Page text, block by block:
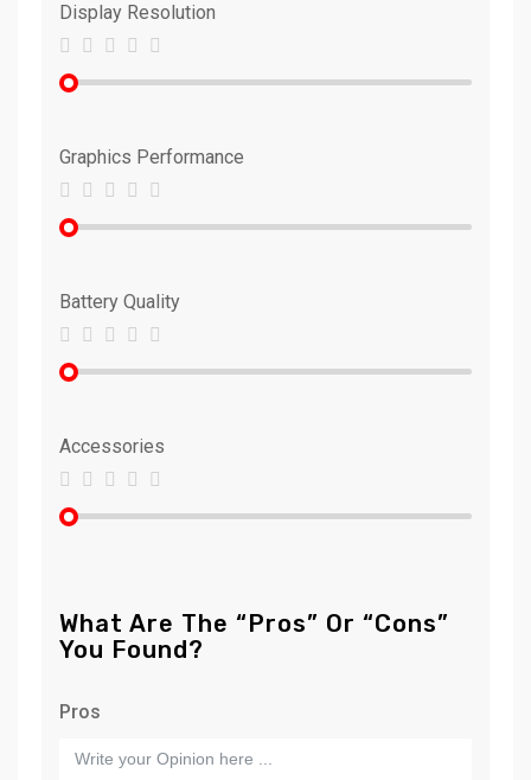
Display Resolution
Graphics Performance
Battery Quality
Accessories
What Are The “Pros” Or “Cons”
You Found?
Pros